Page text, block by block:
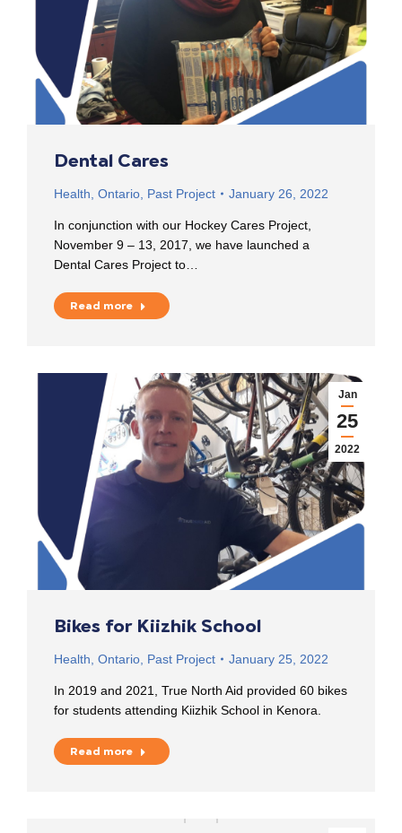
Dental Cares
Health Ontario Past Project January 26, 2022
In conjunction with our Hockey Cares Project,
November 9 – 13, 2017, we have launched a
Dental Cares Project to…
Read more
Jan
25
2022
Bikes for Kiizhik School
Health, Ontario, Past Project January 25, 2022
In 2019 and 2021, True North Aid provided 60 bikes
for students attending Kiizhik School in Kenora.
Read more